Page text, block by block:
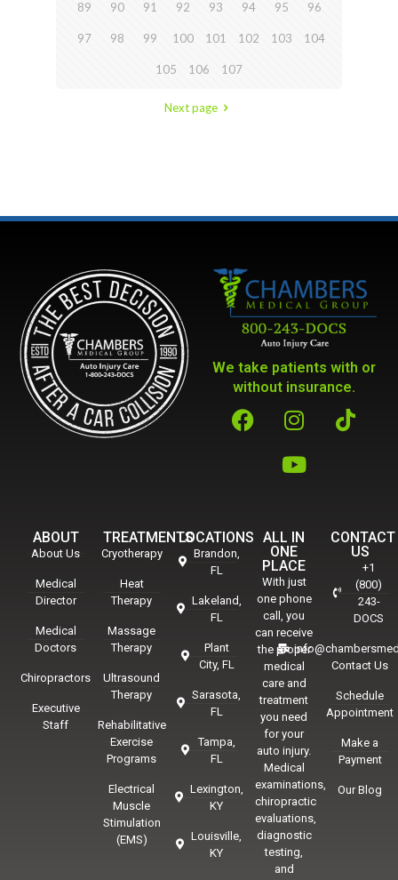
89 90 91 92 93 94 95 96
97 98 99 100 101 102 103 104
105 106 107
Next page
We take patients with or
without insurance.
ABOUT
About Us
Medical
Director
Medical
Doctors
Chiropractors
Executive
Staff
TREATMENTS
Cryotherapy
Heat
Therapy
Massage
Therapy
Ultrasound
Therapy
Rehabilitative
Exercise
Programs
Electrical
Muscle
Stimulation
(EMS)
LOCATIONS
Brandon,
FL
Lakeland,
FL
Plant
City, FL
Sarasota,
FL
Tampa,
FL
Lexington,
KY
Louisville,
KY
ALL IN
ONE
PLACE
With just
one phone
call, you
can receive
the proper
medical
care and
treatment
you need
for your
auto injury.
Medical
examinations,
chiropractic
evaluations,
diagnostic
testing,
and
CONTACT
US
+1
(800)
243-
DOCS
Contact Us
Schedule
Appointment
Make a
Payment
Our Blog